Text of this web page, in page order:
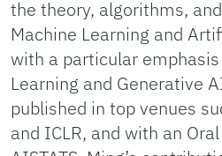
the theory, algorithms,
Machine Learning and
with a particular
Learning and Generative
published in top venues
and ICLR, and with an